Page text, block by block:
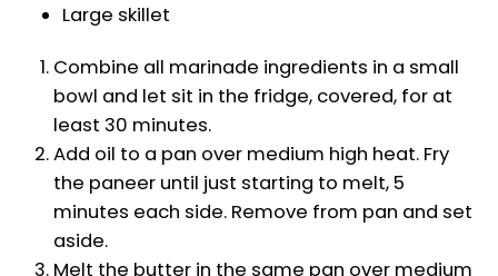
Large skillet
Combine all marinade ingredients in a small
bowl and let sit in the fridge, covered, for at
least 30 minutes.
Add oil to a pan over medium high heat. Fry
the paneer until just starting to melt, 5
minutes each side. Remove from pan and set
aside.
Melt the butter in the same pan over medium